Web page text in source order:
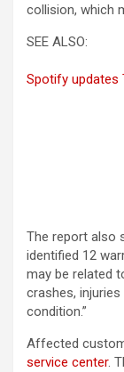
collision, which
SEE ALSO:
Spotify updates
The report also
identified 12
may be related
crashes,
condition.”
Affected
service center.